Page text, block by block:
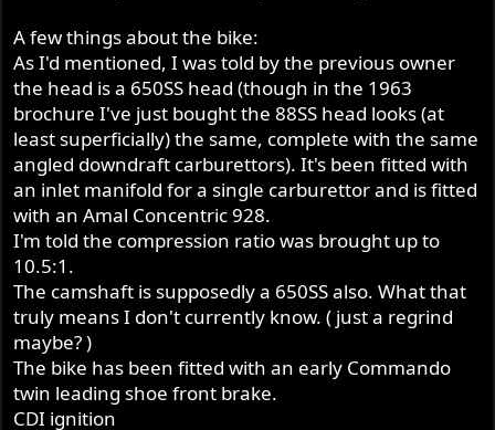
A few things about the bike:
As I'd mentioned, I was told by the previous owner
the head is a 650SS head (though in the 1963
brochure I've just bought the 88SS head looks (at
least superficially) the same, complete with the same
angled downdraft carburettors). It's been fitted with
an inlet manifold for a single carburettor and is fitted
with an Amal Concentric 928.
I'm told the compression ratio was brought up to
10.5:1.
The camshaft is supposedly a 650SS also. What that
truly means I don't currently know. ( just a regrind
maybe? )
The bike has been fitted with an early Commando
twin leading shoe front brake.
CDI ignition